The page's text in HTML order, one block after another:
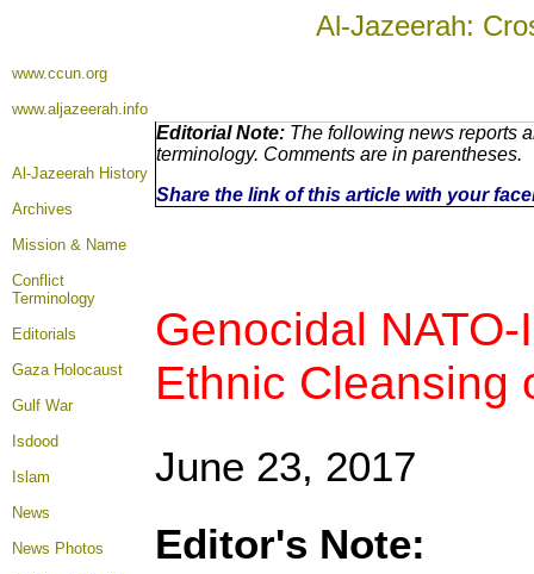
Al-Jazeerah:
www.ccun.org
www.aljazeerah.info
Al-Jazeerah History
Archives
Mission & Name
Conflict
Terminology
Editorials
Gaza Holocaust
Gulf War
Isdood
Islam
News
News Photos
Editorial Note: The following news reports
terminology. Comments are in parentheses.
Share the link of this article with your
Genocidal
Ethnic Cleansing
June 23, 2017
Editor's Note: